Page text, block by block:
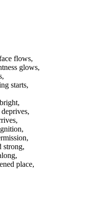
flows,
glows,
starts,
strong,
place,